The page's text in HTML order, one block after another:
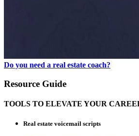
Do you need a real estate coach?
Resource Guide
TOOLS TO ELEVATE YOUR
Real estate voicemail scripts